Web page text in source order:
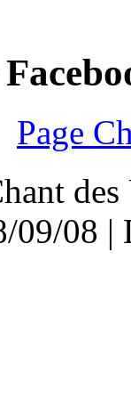
Page
des
09/08